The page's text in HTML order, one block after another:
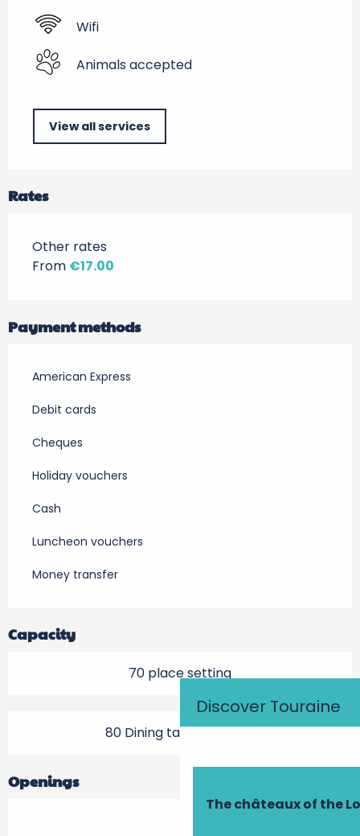
Discover Touraine
The châteaux of the
Wifi
Animals accepted
View all services
Rates
Other rates
From €17.00
Payment methods
American Express
Debit cards
Cheques
Holiday vouchers
Cash
Luncheon vouchers
Money transfer
Capacity
70 place setting
80 Dining tables outside
Openings